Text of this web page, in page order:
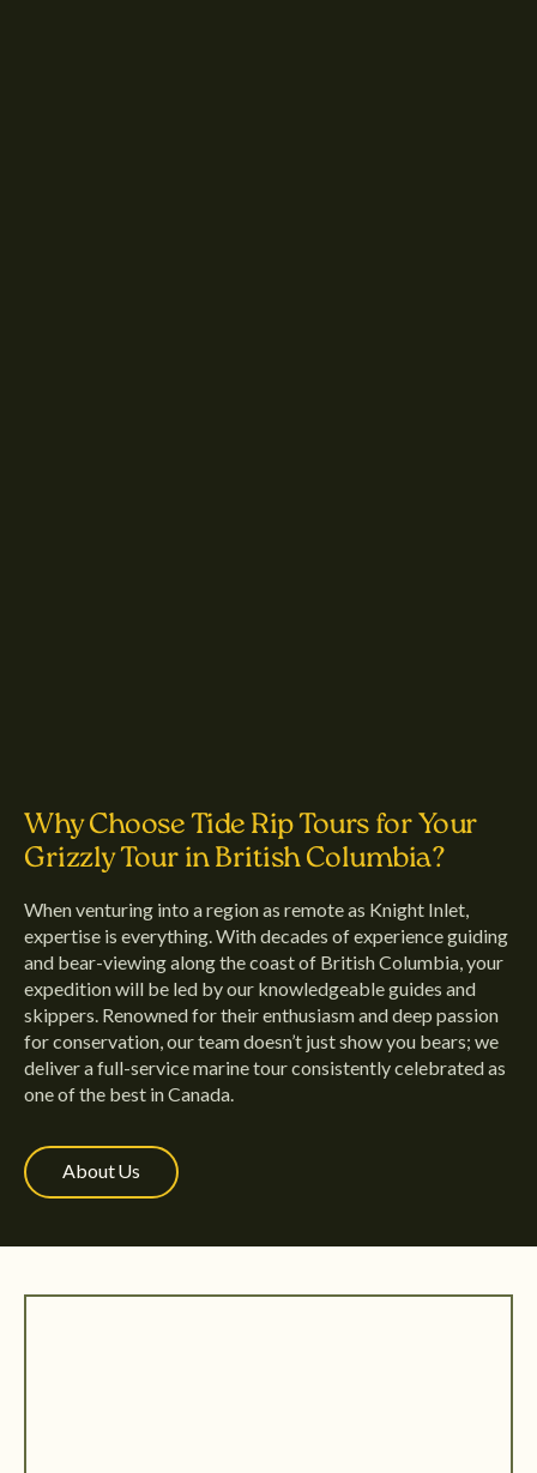
Why Choose Tide Rip Tours for Your
Grizzly Tour in British Columbia?
When venturing into a region as remote as Knight Inlet,
expertise is everything. With decades of experience guiding
and bear-viewing along the coast of British Columbia, your
expedition will be led by our knowledgeable guides and
skippers. Renowned for their enthusiasm and deep passion
for conservation, our team doesn’t just show you bears; we
deliver a full-service marine tour consistently celebrated as
one of the best in Canada.
About Us